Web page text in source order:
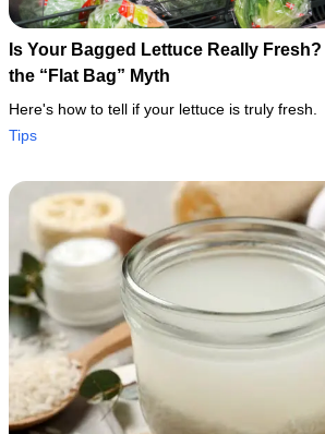
Is Your Bagged Lettuce Really
the “Flat Bag” Myth
Here's how to tell if your lettuce is truly fresh.
Tips